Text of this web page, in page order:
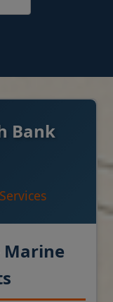
Bank
Marine